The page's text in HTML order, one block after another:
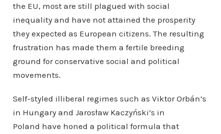
the EU, most are still plagued with social
inequality and have not attained the prosperity
they expected as European citizens. The resulting
frustration has made them a fertile breeding
ground for conservative social and political
movements.
Self-styled illiberal regimes such as Viktor Orbán’s
in Hungary and Jarosław Kaczyński’s in
Poland have honed a political formula that